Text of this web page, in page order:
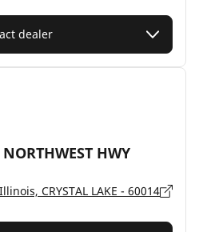
dealer
HWY
CRYSTAL LAKE - 60014